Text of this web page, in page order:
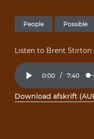
People Possible
Listen to Brent Stirton
Play Current
Time
0:00 / Duration
7:40
Download afskrift
, åbn PDF i et nyt